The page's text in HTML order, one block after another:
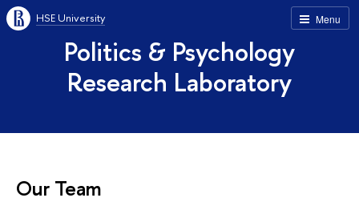
Menu
HSE University
Politics & Psychology
Research Laboratory
Our Team